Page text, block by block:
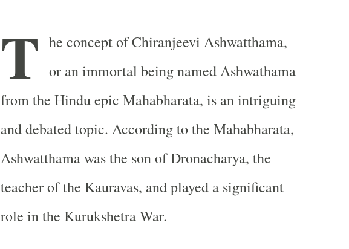
T he concept of Chiranjeevi Ashwatthama,
or an immortal being named Ashwathama
from the Hindu epic Mahabharata, is an intriguing
and debated topic. According to the Mahabharata,
Ashwatthama was the son of Dronacharya, the
teacher of the Kauravas, and played a significant
role in the Kurukshetra War.